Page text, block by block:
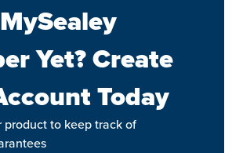
Yet? Create
Today
product to keep track of